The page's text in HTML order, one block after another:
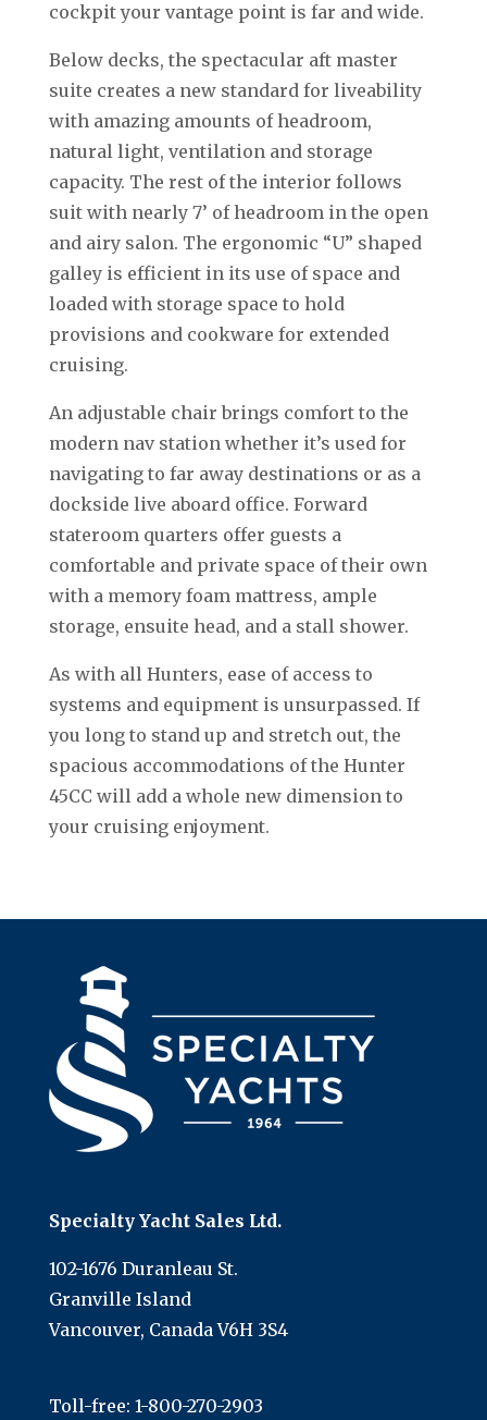
cockpit your vantage point is far and wide.
Below decks, the spectacular aft master
suite creates a new standard for liveability
with amazing amounts of headroom,
natural light, ventilation and storage
capacity. The rest of the interior follows
suit with nearly 7’ of headroom in the open
and airy salon. The ergonomic “U” shaped
galley is efficient in its use of space and
loaded with storage space to hold
provisions and cookware for extended
cruising.
An adjustable chair brings comfort to the
modern nav station whether it’s used for
navigating to far away destinations or as a
dockside live aboard office. Forward
stateroom quarters offer guests a
comfortable and private space of their own
with a memory foam mattress, ample
storage, ensuite head, and a stall shower.
As with all Hunters, ease of access to
systems and equipment is unsurpassed. If
you long to stand up and stretch out, the
spacious accommodations of the Hunter
45CC will add a whole new dimension to
your cruising enjoyment.
Specialty Yacht Sales Ltd.
102-1676 Duranleau St.
Granville Island
Vancouver, Canada V6H 3S4
Toll-free: 1-800-270-2903